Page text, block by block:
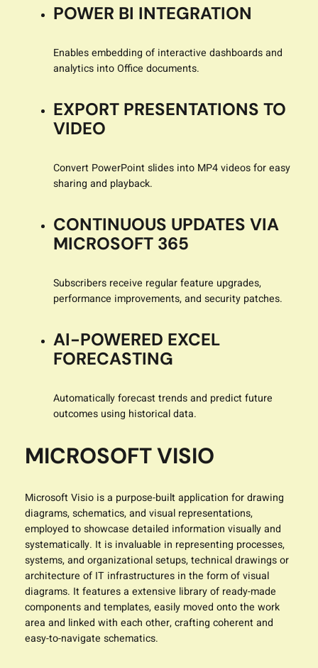
POWER BI INTEGRATION
Enables embedding of interactive dashboards and
analytics into Office documents.
EXPORT PRESENTATIONS TO
VIDEO
Convert PowerPoint slides into MP4 videos for easy
sharing and playback.
CONTINUOUS UPDATES VIA
MICROSOFT 365
Subscribers receive regular feature upgrades,
performance improvements, and security patches.
AI-POWERED EXCEL
FORECASTING
Automatically forecast trends and predict future
outcomes using historical data.
MICROSOFT VISIO
Microsoft Visio is a purpose-built application for drawing
diagrams, schematics, and visual representations,
employed to showcase detailed information visually and
systematically. It is invaluable in representing processes,
systems, and organizational setups, technical drawings or
architecture of IT infrastructures in the form of visual
diagrams. It features a extensive library of ready-made
components and templates, easily moved onto the work
area and linked with each other, crafting coherent and
easy-to-navigate schematics.